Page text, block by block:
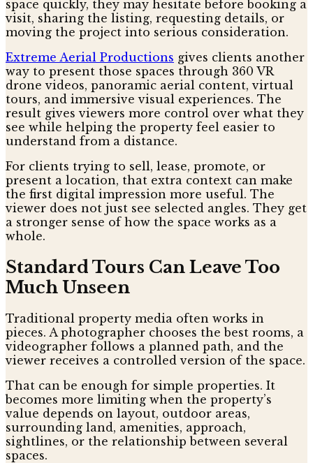
space quickly, they may hesitate before booking a
visit, sharing the listing, requesting details, or
moving the project into serious consideration.
Extreme Aerial Productions gives clients another
way to present those spaces through 360 VR
drone videos, panoramic aerial content, virtual
tours, and immersive visual experiences. The
result gives viewers more control over what they
see while helping the property feel easier to
understand from a distance.
For clients trying to sell, lease, promote, or
present a location, that extra context can make
the first digital impression more useful. The
viewer does not just see selected angles. They get
a stronger sense of how the space works as a
whole.
Standard Tours Can Leave Too
Much Unseen
Traditional property media often works in
pieces. A photographer chooses the best rooms, a
videographer follows a planned path, and the
viewer receives a controlled version of the space.
That can be enough for simple properties. It
becomes more limiting when the property’s
value depends on layout, outdoor areas,
surrounding land, amenities, approach,
sightlines, or the relationship between several
spaces.